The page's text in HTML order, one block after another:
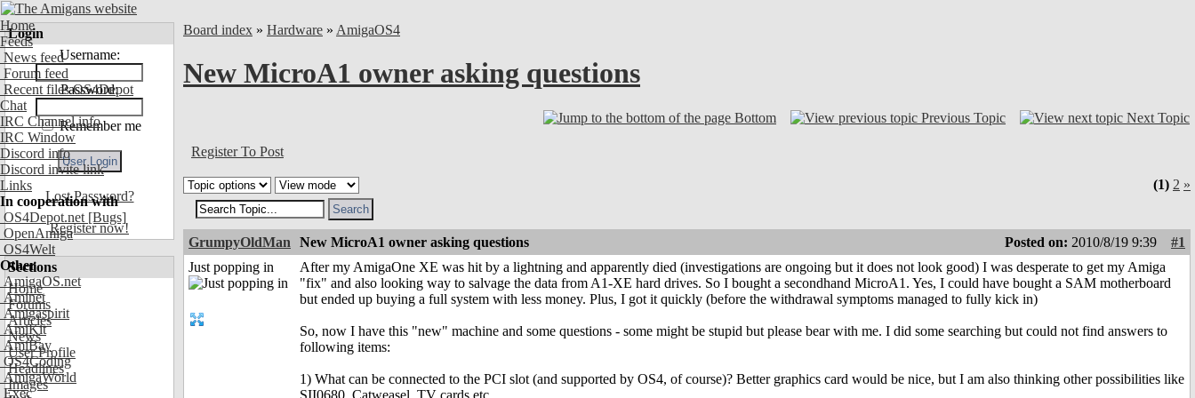
Home
Feeds
News feed
Forum feed
Recent files OS4Depot
Chat
IRC Channel info
IRC Window
Discord info
Discord invite link
Links
In cooperation with
OS4Depot.net [Bugs]
OpenAmiga
OS4Welt
Other
AmigaOS.net
Aminet
Amigaspirit
AmiKit
AmiBay
OS4Coding
AmigaWorld
Exec
Login
Username:
Password:
Remember me
Lost Password?
Register now!
Sections
Home
Forums
Articles
News
User Profile
Headlines
Images
Board index » Hardware » AmigaOS4
New MicroA1 owner asking questions
Bottom Previous Topic Next Topic
Register To Post
(1) 2 »
GrumpyOldMan New MicroA1 owner asking questions Posted on: 2010/8/19 9:39
#1
Just popping in
After my AmigaOne XE was hit by a lightning and apparently died (investigations are ongoing but it does not look good) I was desperate to get my Amiga
"fix" and also looking way to salvage the data from A1-XE hard drives. So I bought a secondhand MicroA1. Yes, I could have bought a SAM motherboard
but ended up buying a full system with less money. Plus, I got it quickly (before the withdrawal symptoms managed to fully kick in)
So, now I have this "new" machine and some questions - some might be stupid but please bear with me. I did some searching but could not find answers to
following items:
1) What can be connected to the PCI slot (and supported by OS4, of course)? Better graphics card would be nice, but I am also thinking other possibilities like